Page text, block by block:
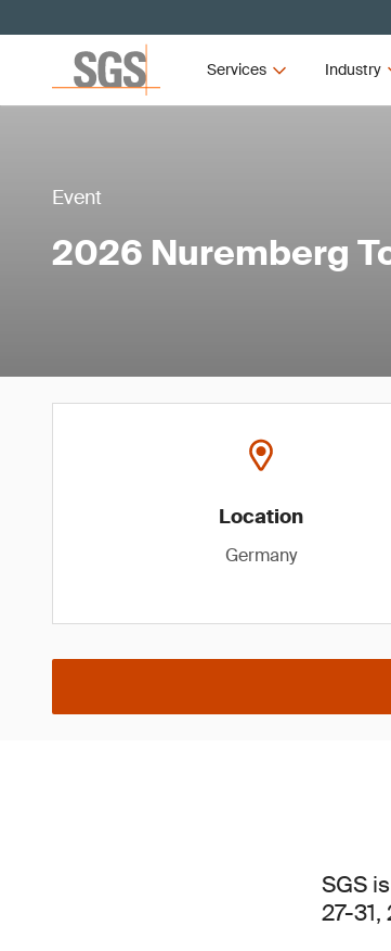
Services Industry
Event
2026 Nuremberg
Location
Germany
SGS
27-